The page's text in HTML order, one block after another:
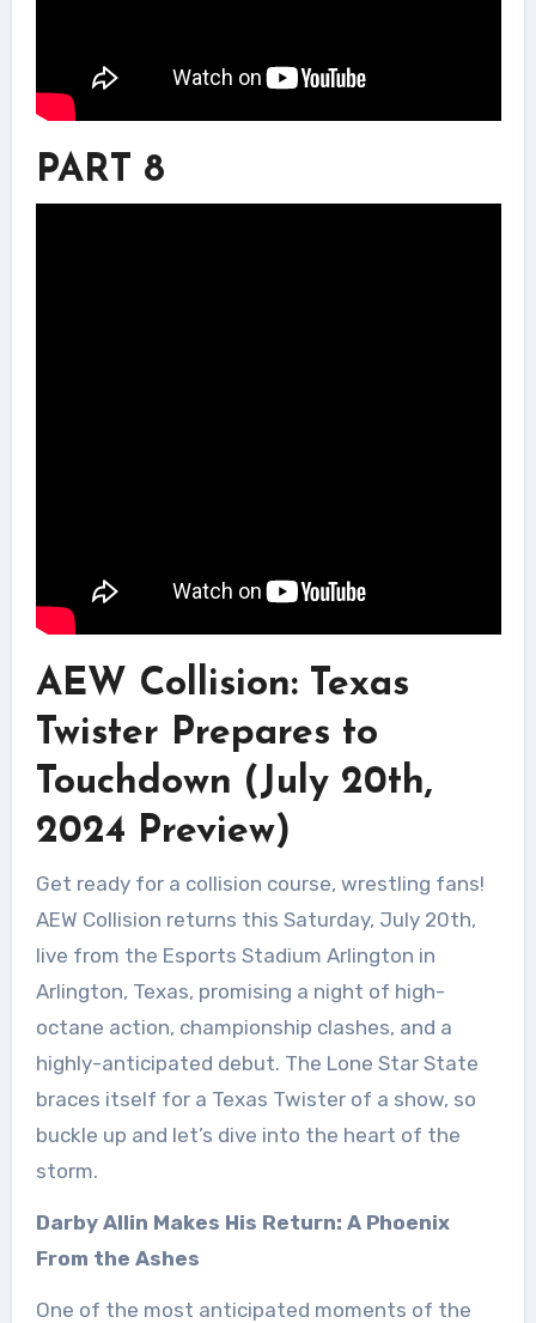
PART 8
AEW Collision: Texas
Twister Prepares to
Touchdown (July 20th,
2024 Preview)
Get ready for a collision course, wrestling fans!
AEW Collision returns this Saturday, July 20th,
live from the Esports Stadium Arlington in
Arlington, Texas, promising a night of high-
octane action, championship clashes, and a
highly-anticipated debut. The Lone Star State
braces itself for a Texas Twister of a show, so
buckle up and let’s dive into the heart of the
storm.
Darby Allin Makes His Return: A Phoenix
From the Ashes
One of the most anticipated moments of the